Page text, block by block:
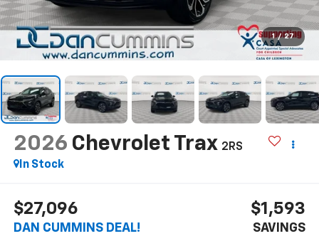
1 / 27
2026 Chevrolet Trax 2RS
In Stock
$27,096
DAN CUMMINS DEAL!
$1,593
SAVINGS